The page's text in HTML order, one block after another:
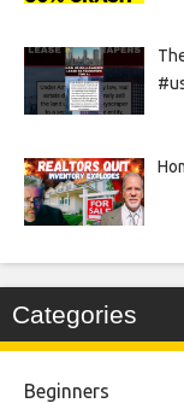
Categories
Beginners